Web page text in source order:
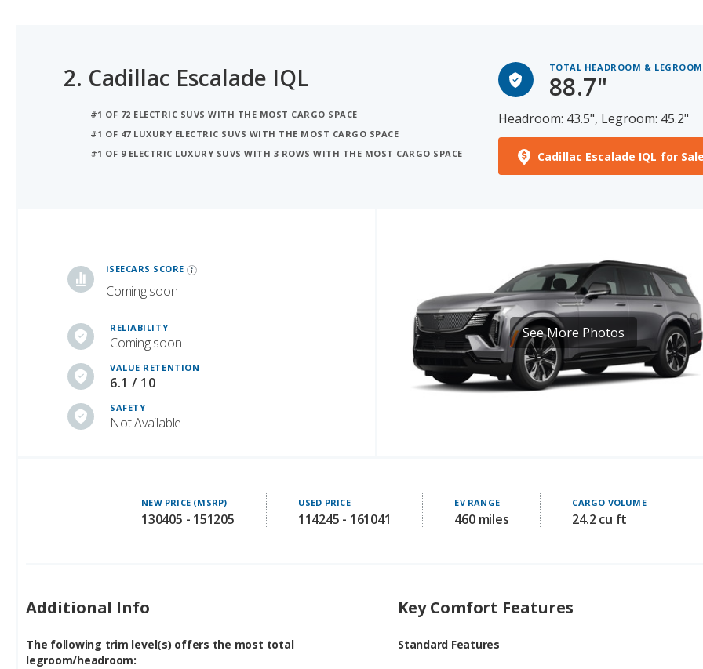
#1 OF 72 ELECTRIC SUVS WITH THE MOST CARGO SPACE
#1 OF 9 ELECTRIC LUXURY SUVS WITH 3 ROWS WITH THE MOST CARGO SPACE
Headroom: 43.5", Legroom: 45.2"
Cadillac Escalade IQL for
RELIABILITY
Coming soon
VALUE RETENTION
6.1 / 10
SAFETY
Not Available
See More Photos
The following trim level(s) offers the most total
Premium Luxury, Premium Sport
Standard Features
driver seat power adjustments: 16-way